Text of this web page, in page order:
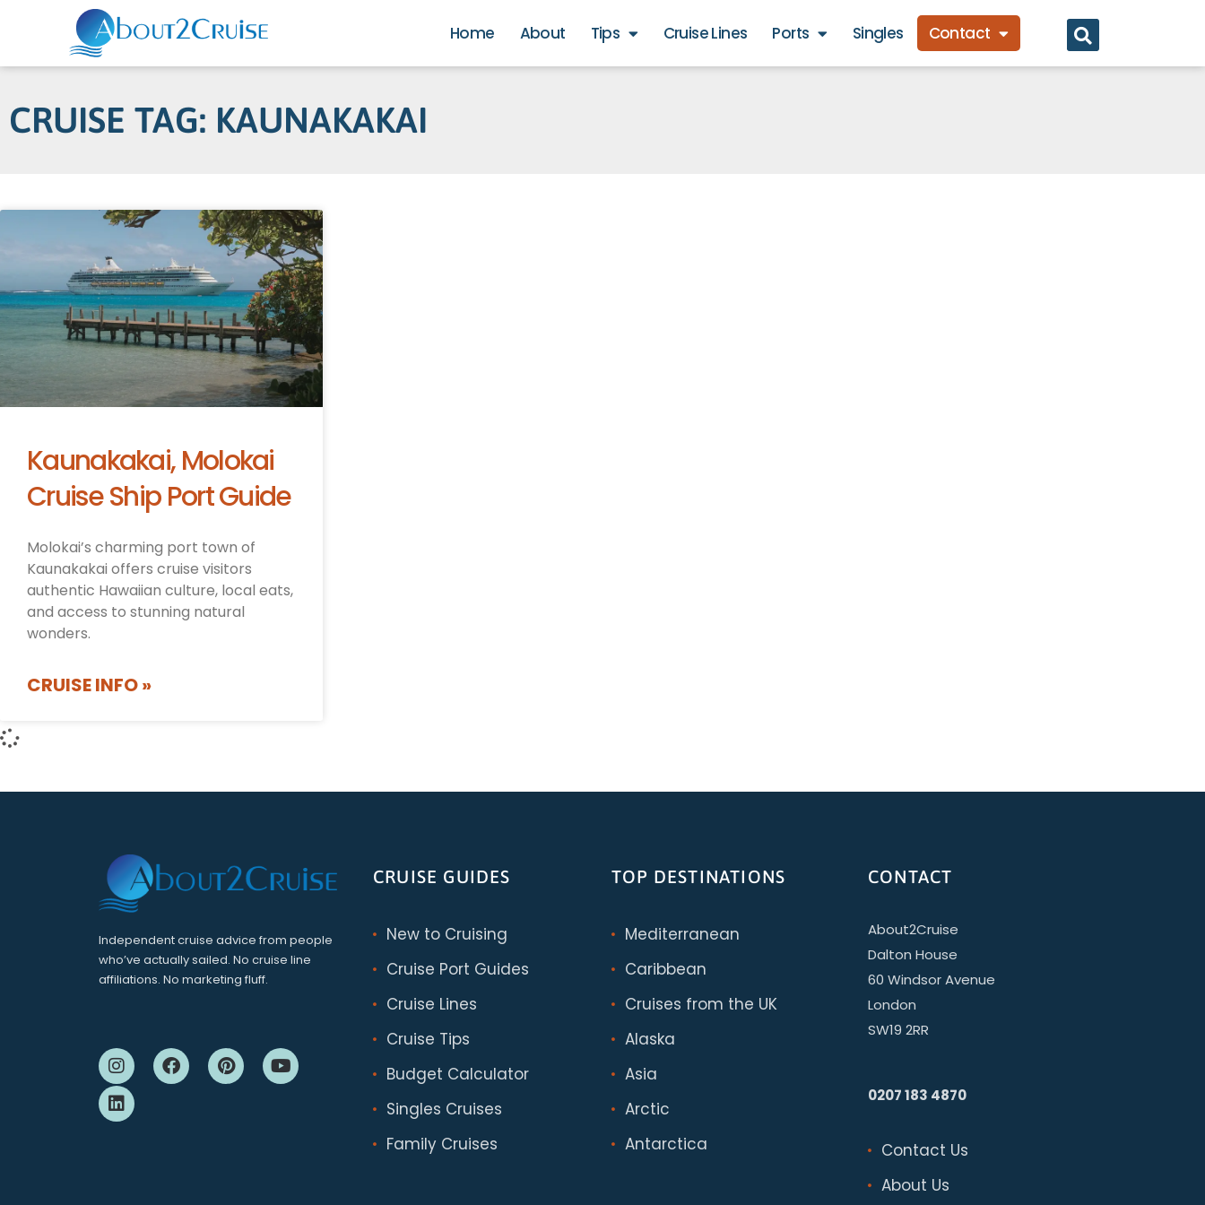
Home About Tips Cruise Lines Ports Singles Contact
CRUISE TAG: KAUNAKAKAI
Kaunakakai, Molokai
Cruise Ship Port Guide
Molokai’s charming port town of
Kaunakakai offers cruise visitors
authentic Hawaiian culture, local eats,
and access to stunning natural
wonders.
CRUISE INFO »
Independent cruise advice from people
who’ve actually sailed. No cruise line
affiliations. No marketing fluff.
CRUISE GUIDES
New to Cruising
Cruise Port Guides
Cruise Lines
Cruise Tips
Budget Calculator
Singles Cruises
Family Cruises
TOP DESTINATIONS
Mediterranean
Caribbean
Cruises from the UK
Alaska
Asia
Arctic
Antarctica
CONTACT
About2Cruise
Dalton House
60 Windsor Avenue
London
SW19 2RR
0207 183 4870
Contact Us
About Us